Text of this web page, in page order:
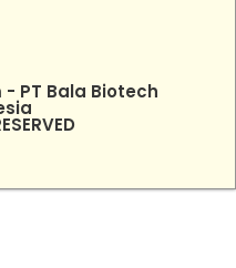
PT Bala Biotech